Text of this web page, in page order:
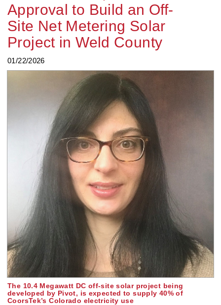
Approval to Build an Off-
Site Net Metering Solar
Project in Weld County
01/22/2026
The 10.4 Megawatt DC off-site solar project being
developed by Pivot, is expected to supply 40% of
CoorsTek’s Colorado electricity use